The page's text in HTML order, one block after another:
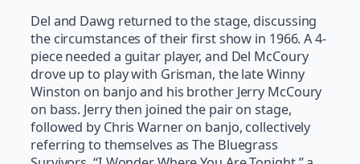
Del and Dawg returned to the stage, discussing
the circumstances of their first show in 1966. A 4-
piece needed a guitar player, and Del McCoury
drove up to play with Grisman, the late Winny
Winston on banjo and his brother Jerry McCoury
on bass. Jerry then joined the pair on stage,
followed by Chris Warner on banjo, collectively
referring to themselves as The Bluegrass